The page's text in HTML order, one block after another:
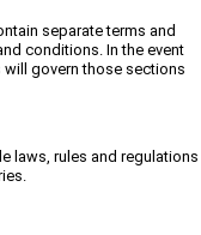
separate terms and
conditions. In the event
govern those sections
laws, rules and regulations